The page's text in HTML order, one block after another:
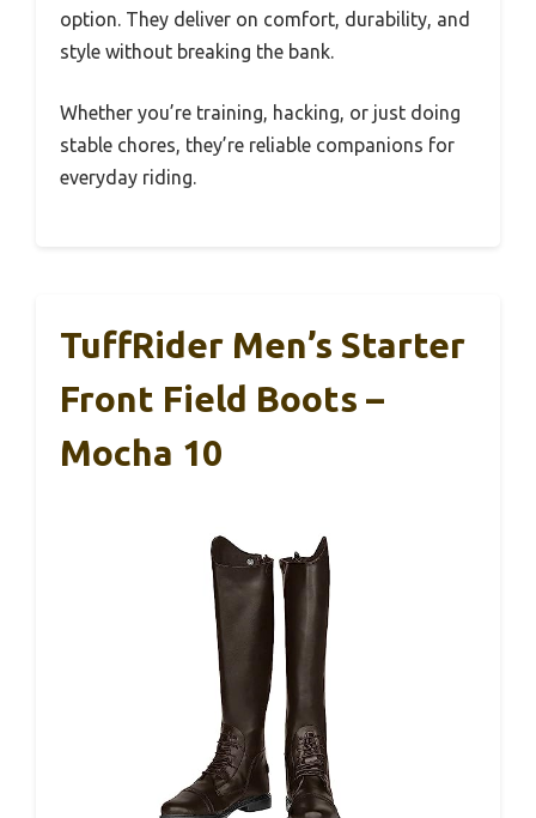
option. They deliver on comfort, durability, and
style without breaking the bank.
Whether you’re training, hacking, or just doing
stable chores, they’re reliable companions for
everyday riding.
TuffRider Men’s Starter
Front Field Boots –
Mocha 10